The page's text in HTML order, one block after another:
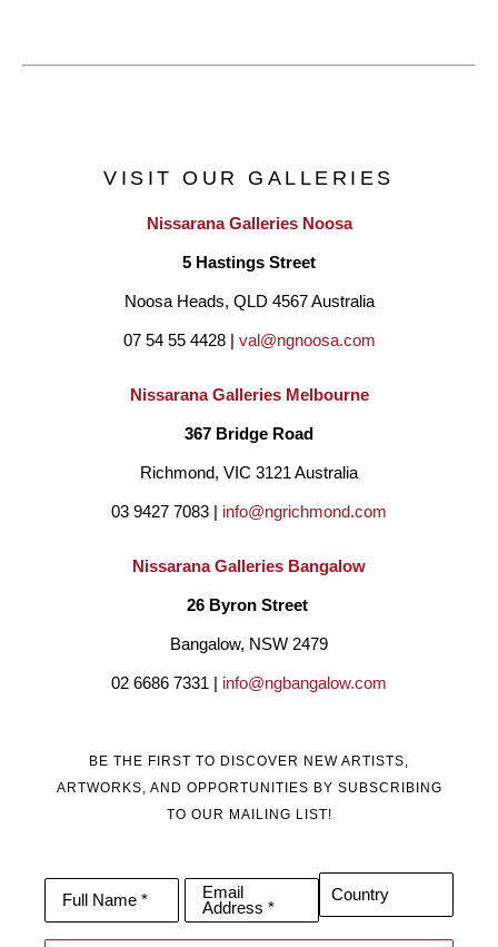
VISIT OUR GALLERIES
Nissarana Galleries Noosa
5 Hastings Street
Noosa Heads, QLD 4567 Australia
07 54 55 4428 | val@ngnoosa.com
Nissarana Galleries Melbourne
367 Bridge Road
Richmond, VIC 3121 Australia
03 9427 7083 | info@ngrichmond.com
Nissarana Galleries Bangalow
26 Byron Street
Bangalow, NSW 2479
02 6686 7331 | info@ngbangalow.com
BE THE FIRST TO DISCOVER NEW ARTISTS,
ARTWORKS, AND OPPORTUNITIES BY SUBSCRIBING
TO OUR MAILING LIST!
Full Name *
Email
Address *
Country